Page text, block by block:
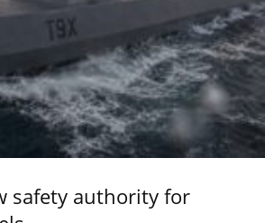
safety authority for